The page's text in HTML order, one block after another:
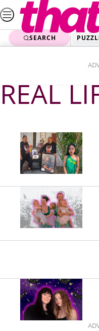
Skip
to
contentSEARCH
Page
REAL